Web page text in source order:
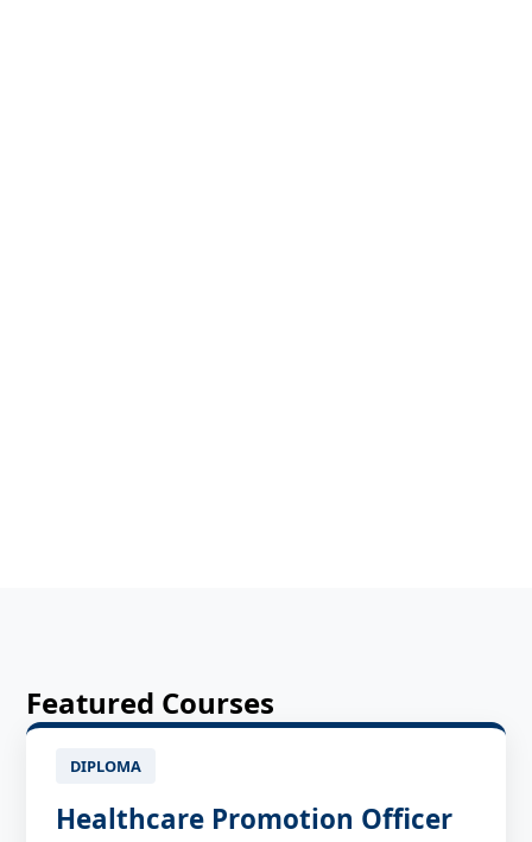
Featured Courses
DIPLOMA
Healthcare Promotion Officer